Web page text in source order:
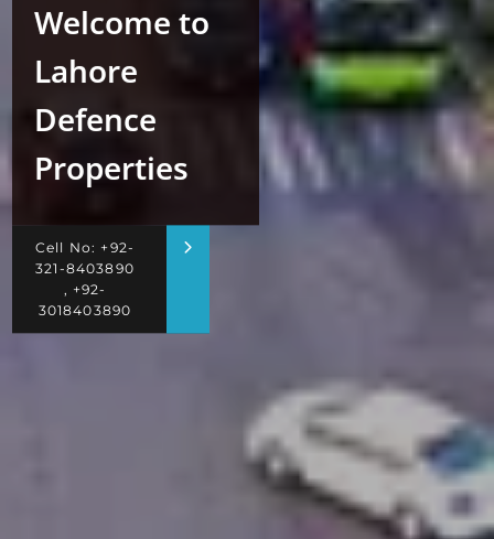
Welcome to
Lahore
Defence
Properties
Cell No: +92-
321-8403890
, +92-
3018403890